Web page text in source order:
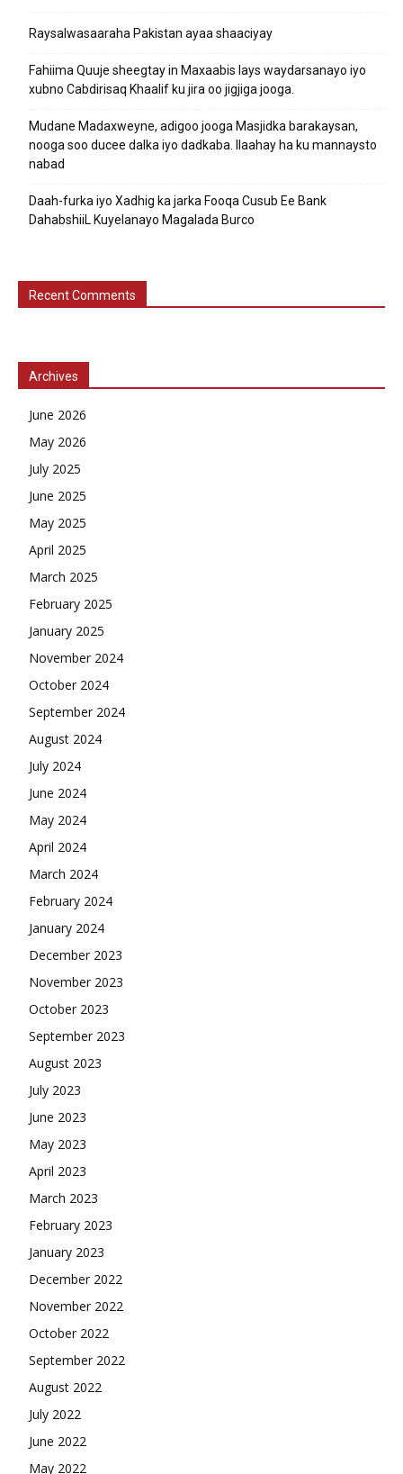
Raysalwasaaraha Pakistan ayaa shaaciyay
Fahiima Quuje sheegtay in Maxaabis lays waydarsanayo iyo
xubno Cabdirisaq Khaalif ku jira oo jigjiga jooga.
Mudane Madaxweyne, adigoo jooga Masjidka barakaysan,
nooga soo ducee dalka iyo dadkaba. Ilaahay ha ku mannaysto
nabad
Daah-furka iyo Xadhig ka jarka Fooqa Cusub Ee Bank
DahabshiiL Kuyelanayo Magalada Burco
Recent Comments
Archives
June 2026
May 2026
July 2025
June 2025
May 2025
April 2025
March 2025
February 2025
January 2025
November 2024
October 2024
September 2024
August 2024
July 2024
June 2024
May 2024
April 2024
March 2024
February 2024
January 2024
December 2023
November 2023
October 2023
September 2023
August 2023
July 2023
June 2023
May 2023
April 2023
March 2023
February 2023
January 2023
December 2022
November 2022
October 2022
September 2022
August 2022
July 2022
June 2022
May 2022